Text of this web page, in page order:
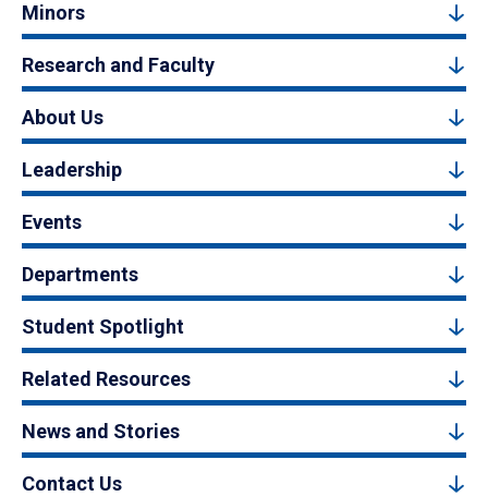
Minors
Research and Faculty
About Us
Leadership
Events
Departments
Student Spotlight
Related Resources
News and Stories
Contact Us